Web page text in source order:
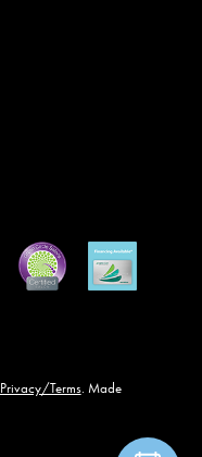
Privacy/Terms. Made